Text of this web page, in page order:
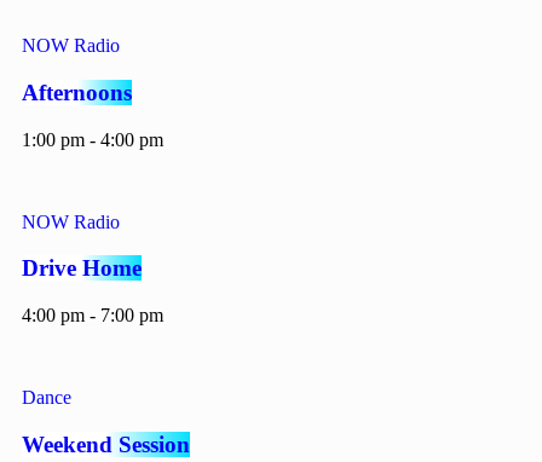
NOW Radio
Afternoons
1:00 pm - 4:00 pm
NOW Radio
Drive Home
4:00 pm - 7:00 pm
Dance
Weekend Session